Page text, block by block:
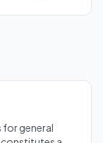
for general